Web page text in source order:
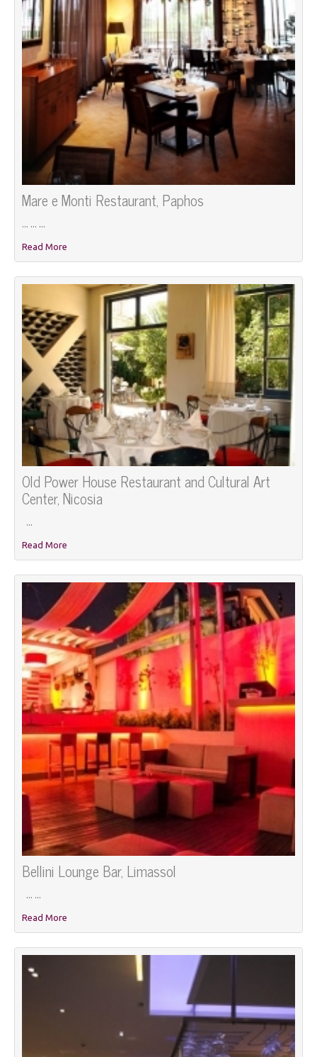
Mare e Monti Restaurant, Paphos
... ... ...
Read More
Old Power House Restaurant and Cultural Art
Center, Nicosia
Read More
Bellini Lounge Bar, Limassol
... ...
Read More